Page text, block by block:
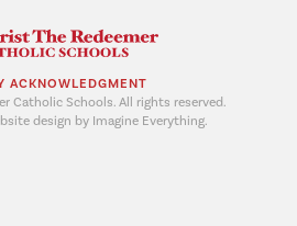
ACKNOWLEDGMENT
Catholic Schools. All rights reserved.
design by Imagine Everything.